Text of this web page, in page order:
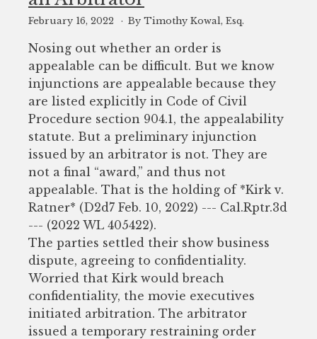
February 16, 2022 By Timothy Kowal, Esq.
Nosing out whether an order is
appealable can be difficult. But we know
injunctions are appealable because they
are listed explicitly in Code of Civil
Procedure section 904.1, the appealability
statute. But a preliminary injunction
issued by an arbitrator is not. They are
not a final “award,” and thus not
appealable. That is the holding of *Kirk v.
Ratner* (D2d7 Feb. 10, 2022) --- Cal.Rptr.3d
--- (2022 WL 405422).
The parties settled their show business
dispute, agreeing to confidentiality.
Worried that Kirk would breach
confidentiality, the movie executives
initiated arbitration. The arbitrator
issued a temporary restraining order